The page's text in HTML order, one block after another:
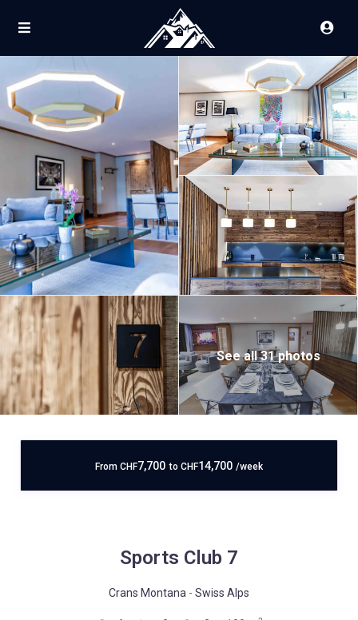
See all 31 photos
From CHF7,700 to CHF14,700 /week
Sports Club 7
Crans Montana - Swiss Alps